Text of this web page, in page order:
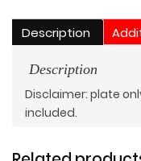
Set
quantity
Description
Description
Disclaimer: plate
included.